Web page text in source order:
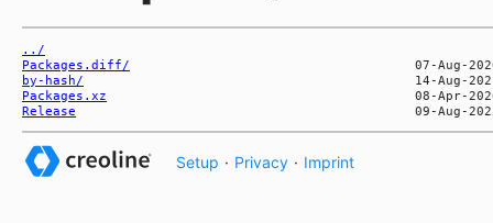
../
Packages.diff/
by-hash/
Packages.xz
Release
Setup · Privacy · Imprint